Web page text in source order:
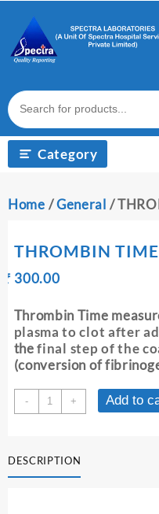
content
Category
Home /General /
THROMBIN TIME
₹
Original
was:
₹ 310.00.
₹ 300.00Current
is:
₹ 300.00.
Thrombin Time
plasma to clot after
thefinal step of the
(conversion of
-
THROMBIN
TIME
+ Add to
DESCRIPTION